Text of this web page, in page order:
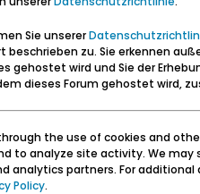
membership of the Forum
before we grant membership.
please send an email to
below.
messages off this site, it
I, LLC (developers of
vulgar, sexually-oriented,
Sie unserer
zu. Sie erkennen
gehostet wird und Sie der
dieses Forum gehostet wird,
the use of cookies and
to analyze site activity. We may
analytics partners. For additional
Policy.